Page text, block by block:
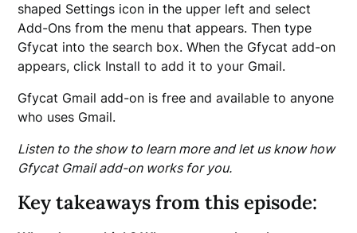
shaped Settings icon in the upper left and select
Add-Ons from the menu that appears. Then type
Gfycat into the search box. When the Gfycat add-on
appears, click Install to add it to your Gmail.
Gfycat Gmail add-on is free and available to anyone
who uses Gmail.
Listen to the show to learn more and let us know how
Gfycat Gmail add-on works for you.
Key takeaways from this episode: